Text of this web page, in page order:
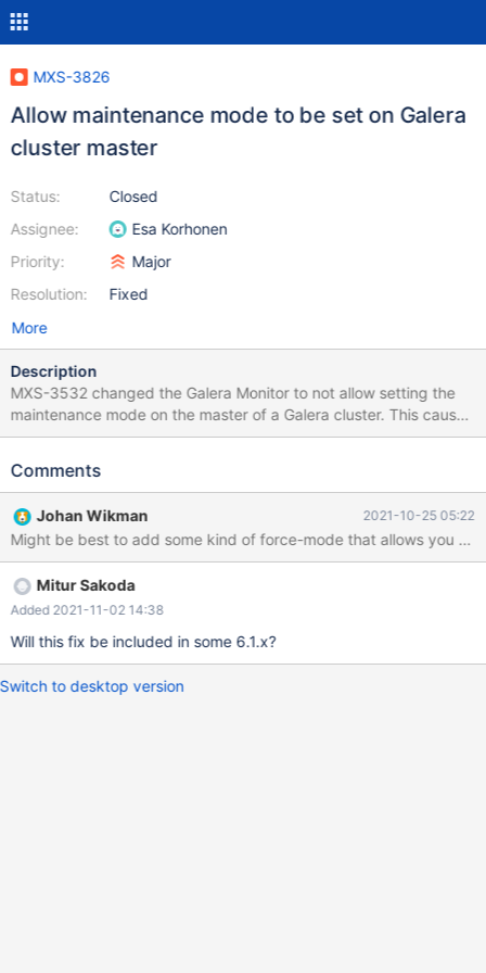
MXS-3826
Allow maintenance mode to be set on Galera
cluster master
Status:
Assignee:
Priority:
Resolution:
Closed
Esa Korhonen
Major
Fixed
More
Description
MXS-3532 changed the Galera Monitor to not allow setting the
maintenance mode on the master of a Galera cluster. This causes
problems for rolling upgrades. Now you will have to manually
this change back to original operation.
Comments
Johan Wikman 2021-10-25 05:22
Might be best to add some kind of force-mode that allows you to
Mitur Sakoda
Added 2021-11-02 14:38
Will this fix be included in some 6.1.x?
Switch to desktop version